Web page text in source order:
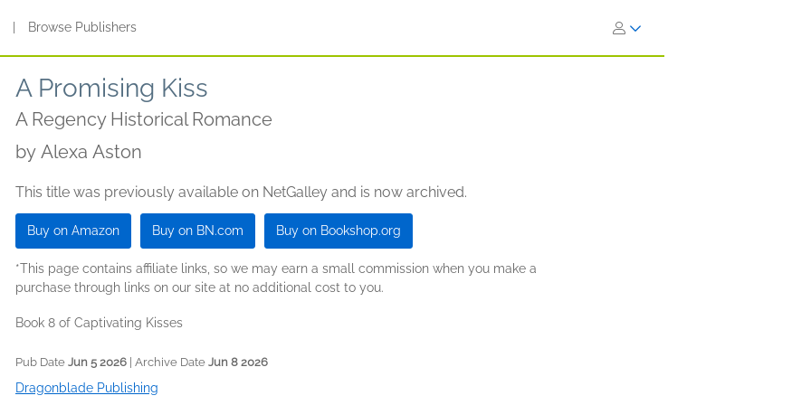
Browse Publishers
A Promising Kiss
A Regency Historical Romance
by Alexa Aston
This title was previously available on NetGalley and is now archived.
Buy on Amazon Buy on BN.com Buy on Bookshop.org
*This page contains affiliate links, so we may earn a small commission when you make a
purchase through links on our site at no additional cost to you.
Book 8 of Captivating Kisses
Pub Date Jun 5 2026 | Archive Date Jun 8 2026
Dragonblade Publishing